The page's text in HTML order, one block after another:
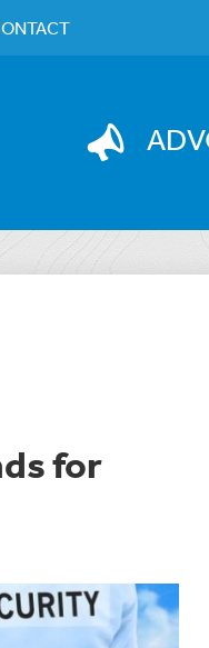
for